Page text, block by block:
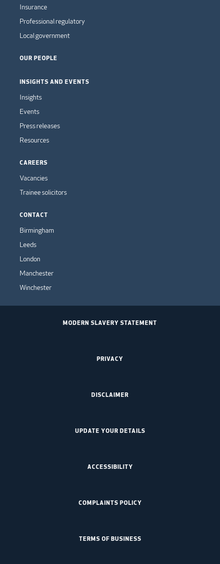
Insurance
Professional regulatory
Local government
OUR PEOPLE
INSIGHTS AND EVENTS
Insights
Events
Press releases
Resources
CAREERS
Vacancies
Trainee solicitors
CONTACT
Birmingham
Leeds
London
Manchester
Winchester
MODERN SLAVERY STATEMENT
PRIVACY
DISCLAIMER
UPDATE YOUR DETAILS
ACCESSIBILITY
COMPLAINTS POLICY
TERMS OF BUSINESS